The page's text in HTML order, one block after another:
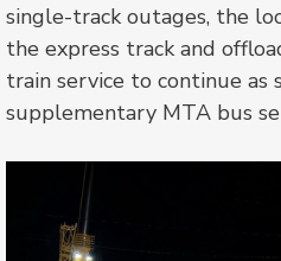
single-track outages, the
the express track and
train service to continue
supplementary MTA bus